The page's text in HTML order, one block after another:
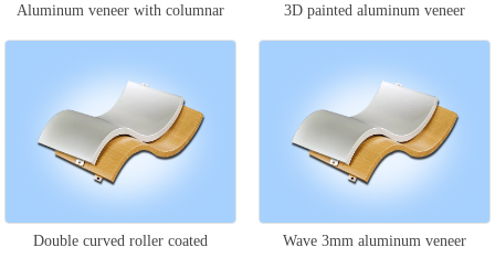
Aluminum veneer with columnar
stone pattern
3D painted aluminum veneer
Double curved roller coated Wave 3mm aluminum veneer